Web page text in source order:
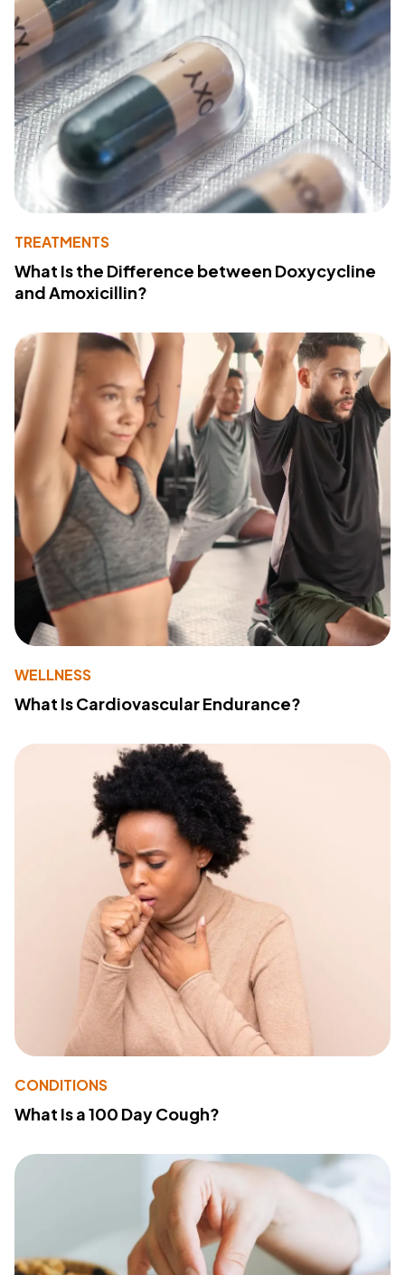
TREATMENTS
What Is the Difference between Doxycycline
and Amoxicillin?
WELLNESS
What Is Cardiovascular Endurance?
CONDITIONS
What Is a 100 Day Cough?